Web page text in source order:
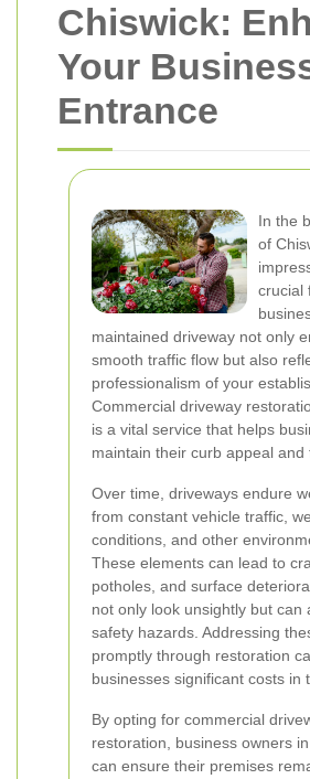
Chiswick:
Your
Entrance
In the
of
crucial
maintained driveway not only
smooth traffic flow but also
professionalism of your
Commercial driveway
is a vital service that helps
maintain their curb appeal and
Over time, driveways endure
from constant vehicle traffic,
conditions, and other
These elements can lead to
potholes, and surface
not only look unsightly but can
safety hazards. Addressing
promptly through restoration
businesses significant costs in
By opting for commercial
restoration, business owners
can ensure their premises